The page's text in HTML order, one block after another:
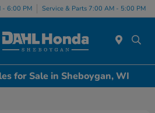
- 6:00 PM Service & Parts 7:00 AM - 5:00 PM
for Sale in Sheboygan, WI